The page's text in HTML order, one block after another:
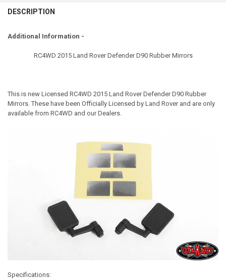
DESCRIPTION
Additional Information -
RC4WD 2015 Land Rover Defender D90 Rubber Mirrors
This is new Licensed RC4WD 2015 Land Rover Defender D90 Rubber
Mirrors. These have been Officially Licensed by Land Rover and are only
available from RC4WD and our Dealers.
Specifications: